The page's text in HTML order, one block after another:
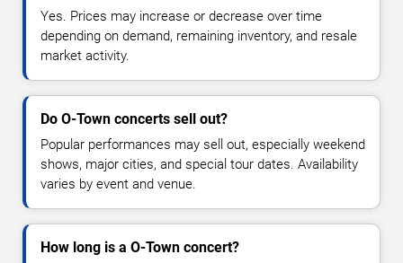
Yes. Prices may increase or decrease over time
depending on demand, remaining inventory, and resale
market activity.
Do O-Town concerts sell out?
Popular performances may sell out, especially weekend
shows, major cities, and special tour dates. Availability
varies by event and venue.
How long is a O-Town concert?